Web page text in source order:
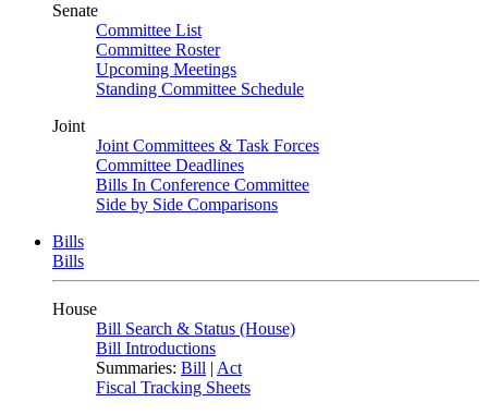
Senate
Committee List
Committee Roster
Upcoming Meetings
Standing Committee Schedule
Joint
Joint Committees & Task Forces
Committee Deadlines
Bills In Conference Committee
Side by Side Comparisons
Bills
Bills
House
Bill Search & Status (House)
Bill Introductions
Summaries: Bill | Act
Fiscal Tracking Sheets